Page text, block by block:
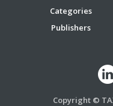
Categories
Publishers
Copyright ©